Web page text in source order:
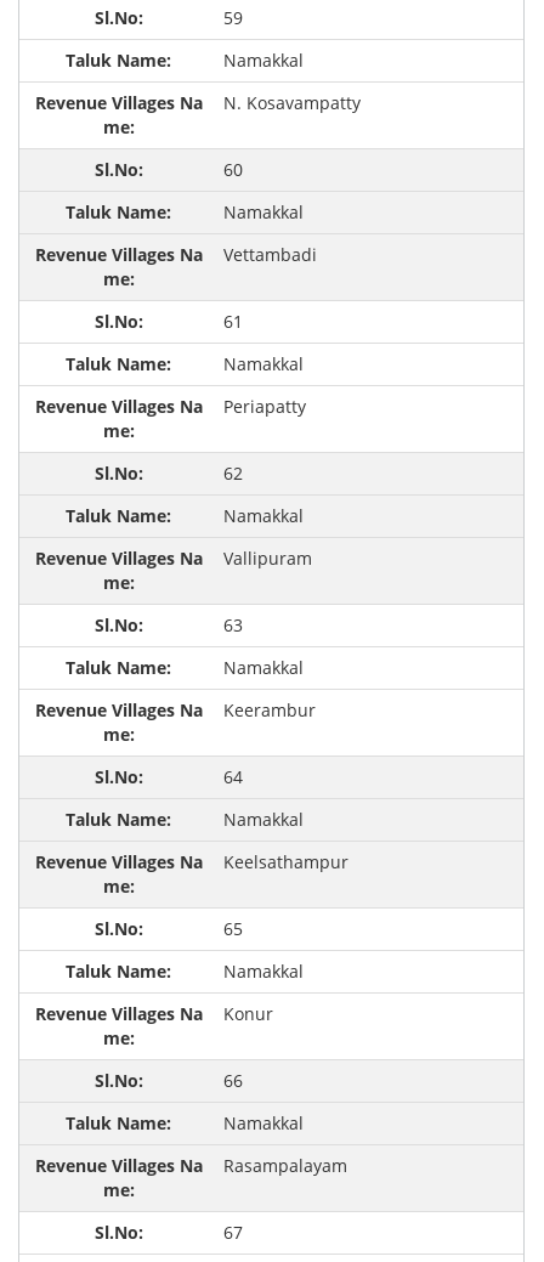
59
Namakkal
N. Kosavampatty
60
Namakkal
Vettambadi
61
Namakkal
Periapatty
62
Namakkal
Vallipuram
63
Namakkal
Keerambur
64
Namakkal
Keelsathampur
65
Namakkal
Konur
66
Namakkal
Rasampalayam
67